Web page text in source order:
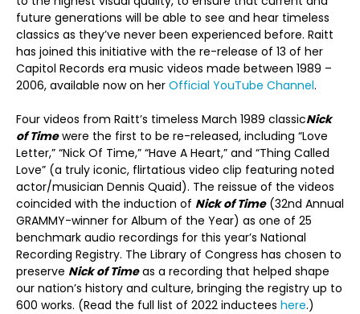
future generations will be able to see and hear timeless
classics as they’ve never been experienced before. Raitt
has joined this initiative with the re-release of 13 of her
Capitol Records era music videos made between 1989 –
2006, available now on her Official YouTube Channel.
Four videos from Raitt’s timeless March 1989 classicNick
of Timewere the first to be re-released, including “Love
Letter,” “Nick Of Time,” “Have A Heart,” and “Thing Called
Love” (a truly iconic, flirtatious video clip featuring noted
actor/musician Dennis Quaid). The reissue of the videos
coincided with the induction of Nick of Time(32nd Annual
GRAMMY-winner for Album of the Year) as one of 25
benchmark audio recordings for this year’s National
Recording Registry. The Library of Congress has chosen to
preserve Nick of Timeas a recording that helped shape
our nation’s history and culture, bringing the registry up to
600 works. (Read the full list of 2022 inductees here.)